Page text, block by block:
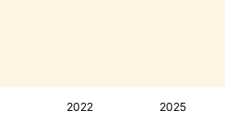
2022 2025